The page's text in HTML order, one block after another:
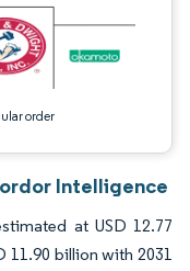
order
Intelligence
at USD 12.77
11.90 billion with 2031